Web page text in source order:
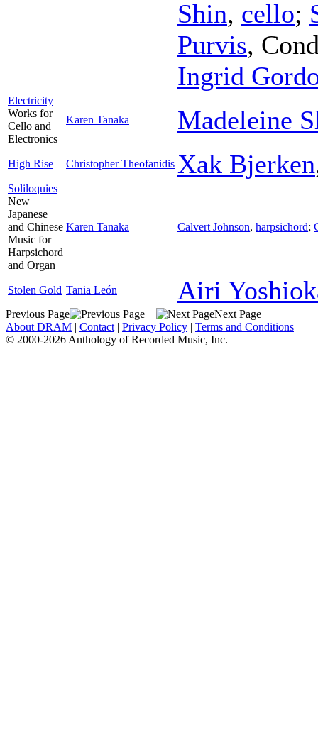
Shin, cello;
Purvis,
Ingrid
Electricity
Works for
Cello and
Electronics
Karen Tanaka Madeleine
High Rise Christopher Theofanidis Xak Bjerken
Soliloquies
New
Japanese
and Chinese
Music for
Harpsichord
and Organ
Karen Tanaka Calvert Johnson, harpsichord;
Stolen Gold Tania León Airi
Previous Page
Next Page
About DRAM | Contact | Privacy Policy | Terms and Conditions
© 2000-2026 Anthology of Recorded Music, Inc.